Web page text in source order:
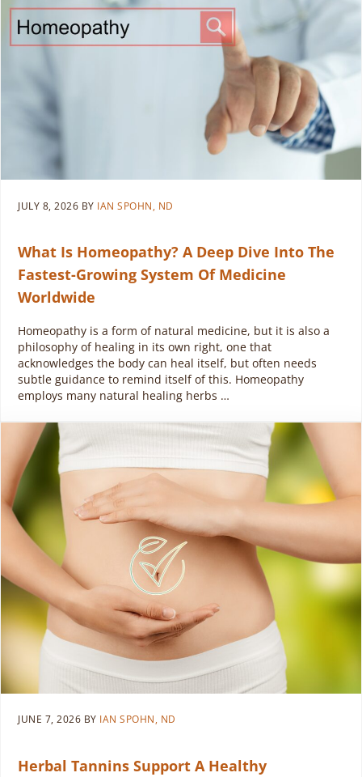
JULY 8, 2026 BY IAN SPOHN, ND
What Is Homeopathy? A Deep Dive Into The
Fastest-Growing System Of Medicine
Worldwide
Homeopathy is a form of natural medicine, but it is also a
philosophy of healing in its own right, one that
acknowledges the body can heal itself, but often needs
subtle guidance to remind itself of this. Homeopathy
employs many natural healing herbs …
JUNE 7, 2026 BY IAN SPOHN, ND
Herbal Tannins Support A Healthy